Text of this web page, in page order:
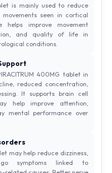
is mainly used to reduce
seen in cortical
helps improve movement
and quality of life in
conditions.
400MG tablet in
reduced concentration,
It supports brain cell
help improve attention,
mental performance over
may help reduce dizziness,
symptoms linked to